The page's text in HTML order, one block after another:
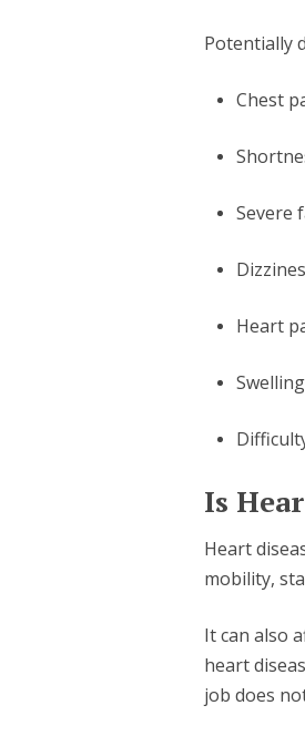
Potentially
Chest
Severe
Heart
Is
Heart
mobility,
It can also
heart
job does